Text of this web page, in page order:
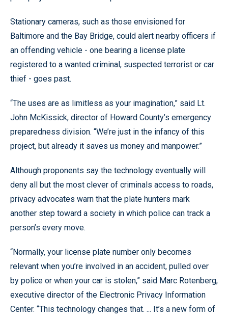
Stationary cameras, such as those envisioned for
Baltimore and the Bay Bridge, could alert nearby officers if
an offending vehicle - one bearing a license plate
registered to a wanted criminal, suspected terrorist or car
thief - goes past.
“The uses are as limitless as your imagination,” said Lt.
John McKissick, director of Howard County’s emergency
preparedness division. “We’re just in the infancy of this
project, but already it saves us money and manpower.”
Although proponents say the technology eventually will
deny all but the most clever of criminals access to roads,
privacy advocates warn that the plate hunters mark
another step toward a society in which police can track a
person’s every move.
“Normally, your license plate number only becomes
relevant when you’re involved in an accident, pulled over
by police or when your car is stolen,” said Marc Rotenberg,
executive director of the Electronic Privacy Information
Center. “This technology changes that. ... It’s a new form of